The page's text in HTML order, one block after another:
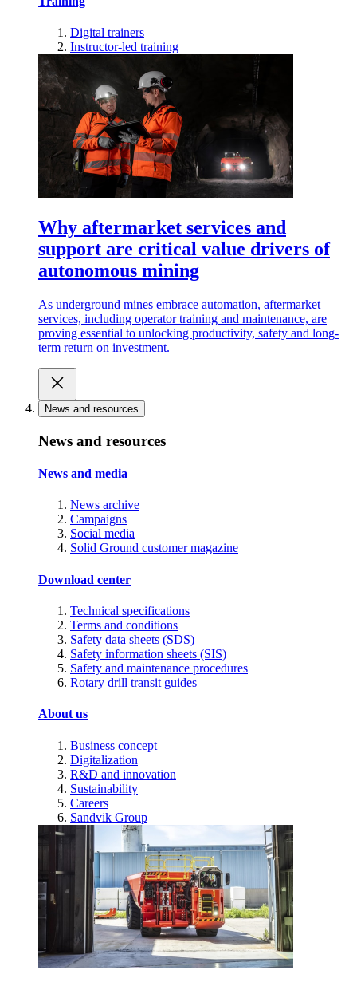
Digital trainers
Instructor-led training
Why aftermarket services and
support are critical value drivers of
autonomous mining
As underground mines embrace automation, aftermarket
services, including operator training and maintenance, are
proving essential to unlocking productivity, safety and long-
term return on investment.
News and resources
News and resources
News and media
News archive
Campaigns
Social media
Solid Ground customer magazine
Download center
Technical specifications
Terms and conditions
Safety data sheets (SDS)
Safety information sheets (SIS)
Safety and maintenance procedures
Rotary drill transit guides
About us
Business concept
Digitalization
R&D and innovation
Sustainability
Careers
Sandvik Group